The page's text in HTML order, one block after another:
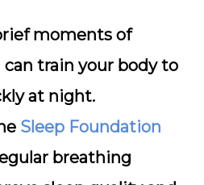
moments of
train your body to
at night.
Sleep Foundation
breathing